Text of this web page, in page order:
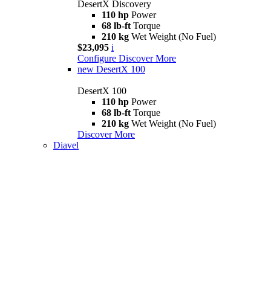
DesertX Discovery
110 hp Power
68 lb-ft Torque
210 kg Wet Weight (No Fuel)
$23,095 i
Configure Discover More
new DesertX 100
DesertX 100
110 hp Power
68 lb-ft Torque
210 kg Wet Weight (No Fuel)
Discover More
Diavel